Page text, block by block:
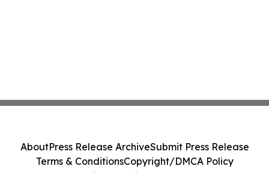
AboutPress Release ArchiveSubmit Press Release
Terms & ConditionsCopyright/DMCA Policy